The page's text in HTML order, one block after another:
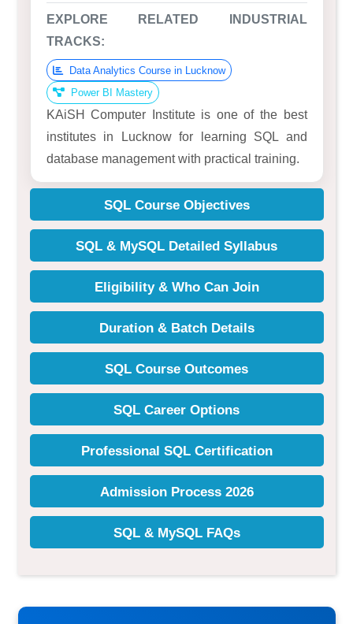
EXPLORE RELATED INDUSTRIAL
TRACKS:
Data Analytics Course in Lucknow
Power BI Mastery
KAiSH Computer Institute is one of the best
institutes in Lucknow for learning SQL and
database management with practical training.